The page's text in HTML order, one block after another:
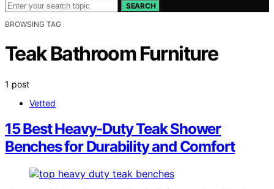
SEARCH
BROWSING TAG
Teak Bathroom Furniture
1 post
Vetted
15 Best Heavy-Duty Teak Shower
Benches for Durability and Comfort